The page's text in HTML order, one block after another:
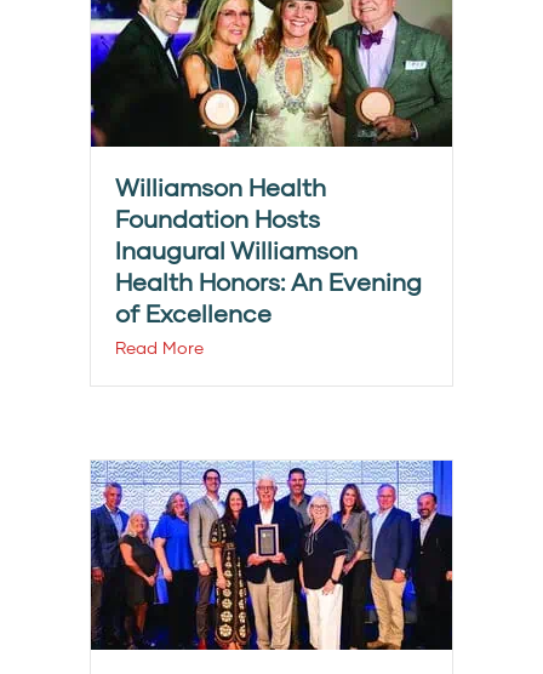
Williamson Health
Foundation Hosts
Inaugural Williamson
Health Honors: An Evening
of Excellence
Read More